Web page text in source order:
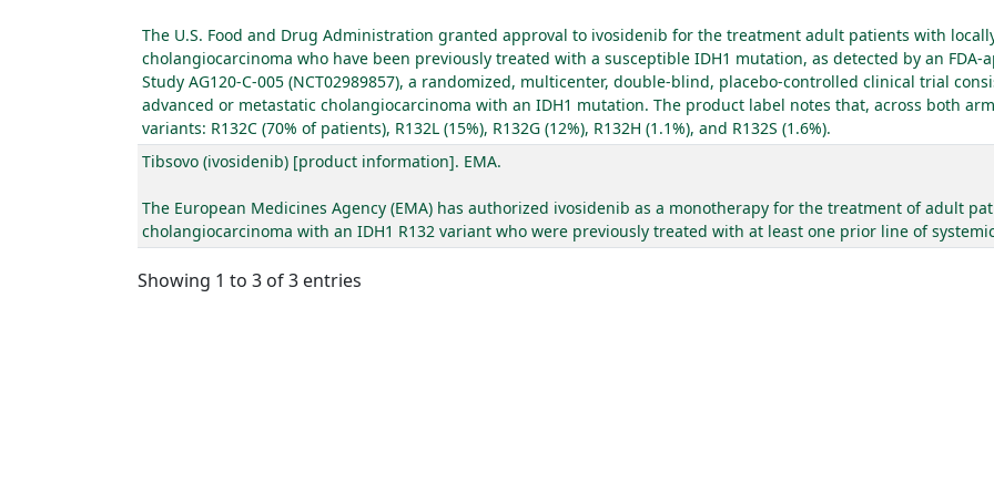
The U.S. Food and Drug Administration granted approval to ivosidenib for the treatment adult patients with
cholangiocarcinoma who have been previously treated with a susceptible IDH1 mutation, as detected by an
Study AG120-C-005 (NCT02989857), a randomized, multicenter, double-blind, placebo-controlled clinical trial
advanced or metastatic cholangiocarcinoma with an IDH1 mutation. The product label notes that, across both
variants: R132C (70% of patients), R132L (15%), R132G (12%), R132H (1.1%), and R132S (1.6%).
Tibsovo (ivosidenib) [product information]. EMA.
The European Medicines Agency (EMA) has authorized ivosidenib as a monotherapy for the treatment of adult
cholangiocarcinoma with an IDH1 R132 variant who were previously treated with at least one prior line of
Showing 1 to 3 of 3 entries